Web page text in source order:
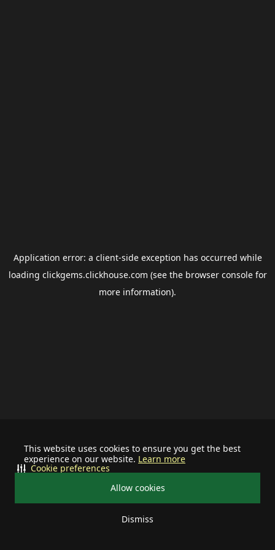
This website uses cookies to ensure you get the best
experience on our website. Learn more
Allow cookies
Dismiss
Cookie preferences
Application error: a client-side exception has occurred while
loading clickgems.clickhouse.com (see the browser consolefor
more information).